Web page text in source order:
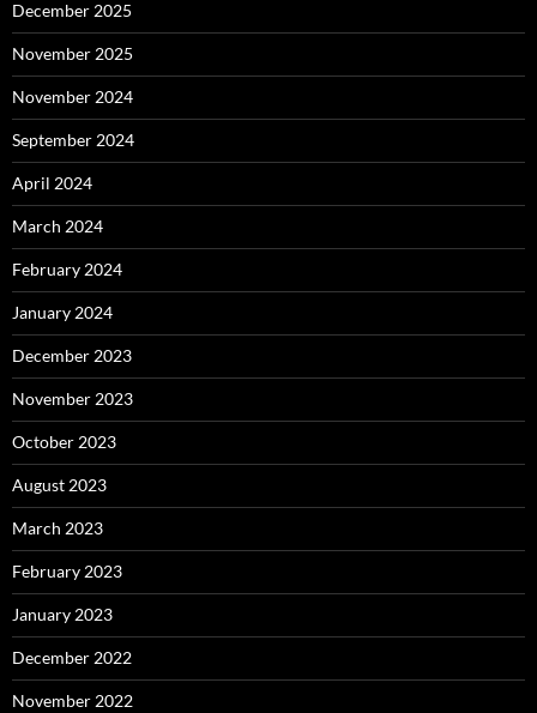
December 2025
November 2025
November 2024
September 2024
April 2024
March 2024
February 2024
January 2024
December 2023
November 2023
October 2023
August 2023
March 2023
February 2023
January 2023
December 2022
November 2022